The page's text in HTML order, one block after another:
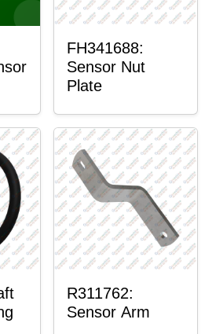
FH341688:
Sensor Nut
Plate
R311762:
Sensor Arm